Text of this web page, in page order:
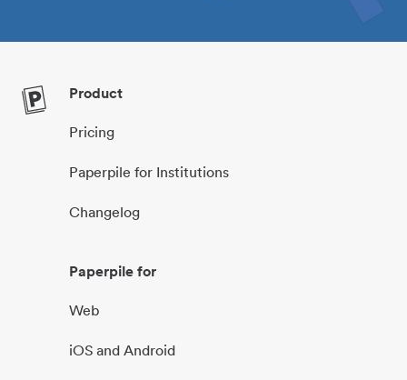
Product
Pricing
Paperpile for Institutions
Changelog
Paperpile for
Web
iOS and Android